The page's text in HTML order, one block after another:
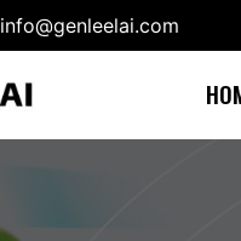
info@genleelai.com